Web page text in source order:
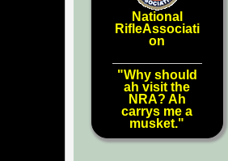
National
RifleAssociati
on
"Why should
ah visit the
NRA? Ah
carrys me a
musket."